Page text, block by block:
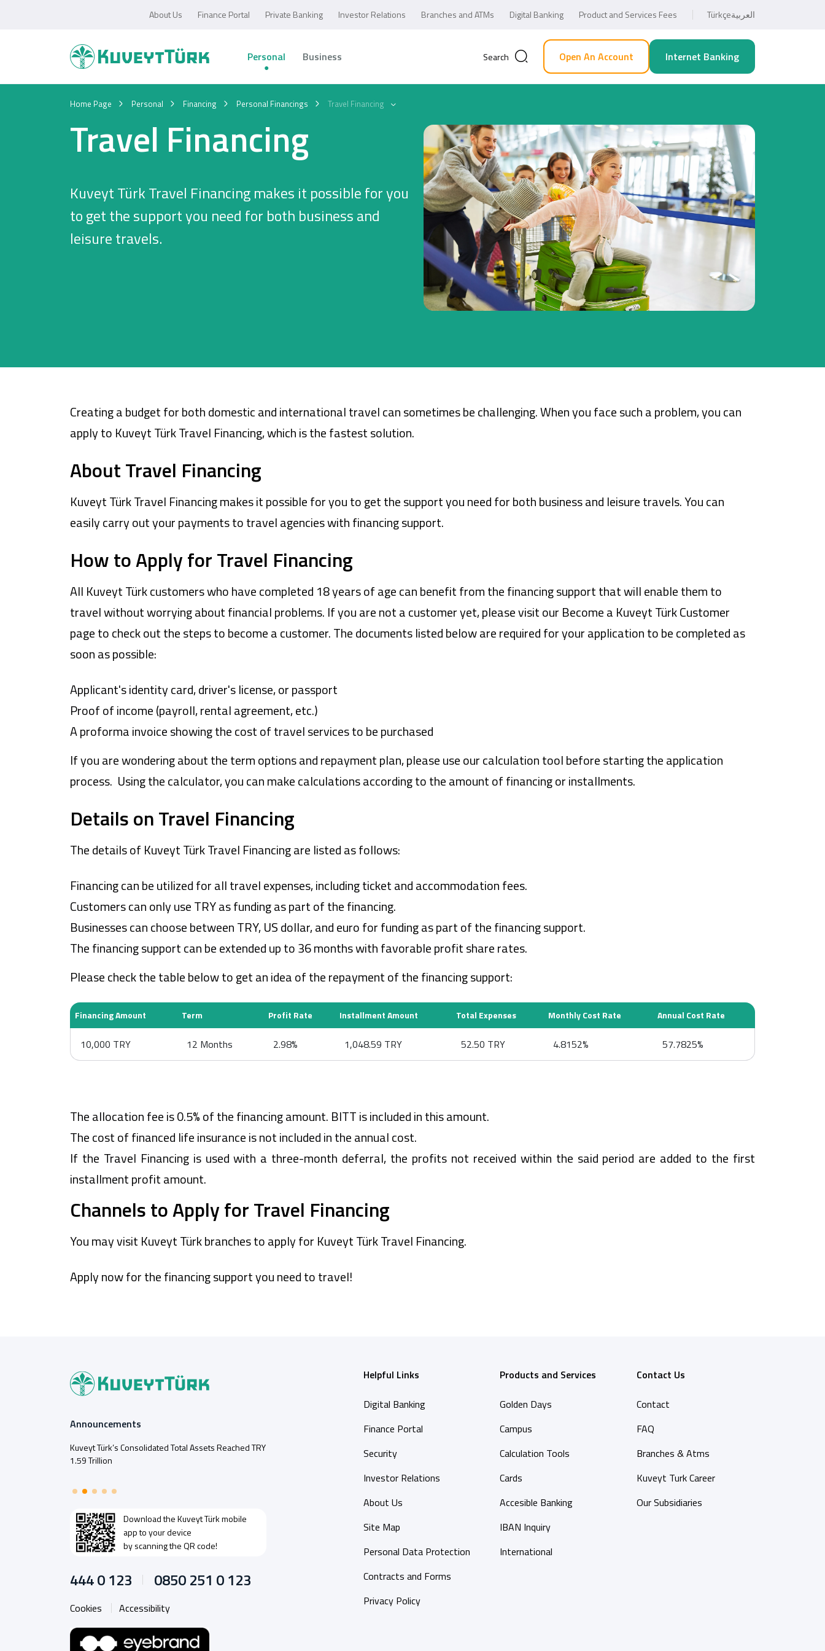
About Us Finance Portal Private Banking Investor Relations Branches and ATMs Digital Banking Product and Services Fees Türkçeالعربية
Personal Business Search
House Financing
Business
Company Cards
Leasing
Open An Account Internet Banking
Home Page Personal Financing Personal Financings Travel Financing
Travel Financing
Kuveyt Türk Travel Financing makes it possible for you
to get the support you need for both business and
leisure travels.
Creating a budget for both domestic and international travel can sometimes be challenging. When you face such a problem, you can
apply to Kuveyt Türk Travel Financing, which is the fastest solution.
About Travel Financing
Kuveyt Türk Travel Financing makes it possible for you to get the support you need for both business and leisure travels. You can
easily carry out your payments to travel agencies with financing support.
How to Apply for Travel Financing
All Kuveyt Türk customers who have completed 18 years of age can benefit from the financing support that will enable them to
travel without worrying about financial problems. If you are not a customer yet, please visit our Become a Kuveyt Türk Customer
page to check out the steps to become a customer. The documents listed below are required for your application to be completed as
soon as possible:
Applicant's identity card, driver's license, or passport
Proof of income (payroll, rental agreement, etc.)
A proforma invoice showing the cost of travel services to be purchased
If you are wondering about the term options and repayment plan, please use our calculation tool before starting the application
process. Using the calculator, you can make calculations according to the amount of financing or installments.
Details on Travel Financing
The details of Kuveyt Türk Travel Financing are listed as follows:
Financing can be utilized for all travel expenses, including ticket and accommodation fees.
Customers can only use TRY as funding as part of the financing.
Businesses can choose between TRY, US dollar, and euro for funding as part of the financing support.
The financing support can be extended up to 36 months with favorable profit share rates.
Please check the table below to get an idea of the repayment of the financing support:
Financing Amount Term Profit Rate Installment Amount Total Expenses Monthly Cost Rate Annual Cost Rate
10,000 TRY 12 Months 2.98% 1,048.59 TRY 52.50 TRY 4.8152% 57.7825%
The allocation fee is 0.5% of the financing amount. BITT is included in this amount.
The cost of financed life insurance is not included in the annual cost.
If the Travel Financing is used with a three-month deferral, the profits not received within the said period are added to the first
installment profit amount.
Channels to Apply for Travel Financing
You may visit Kuveyt Türk branches to apply for Kuveyt Türk Travel Financing.
Apply now for the financing support you need to travel!
Helpful Links
Digital Banking
Finance Portal
Security
Investor Relations
About Us
Site Map
Personal Data Protection
Contracts and Forms
Privacy Policy
Products and Services
Golden Days
Campus
Calculation Tools
Cards
Accesible Banking
IBAN Inquiry
International
Contact Us
Contact
FAQ
Branches & Atms
Kuveyt Turk Career
Our Subsidiaries
Download theKuveyt Türkmobile
app to your device
by scanning the QR code!
Announcements
Kuveyt Türk’s Consolidated Total Assets Reached TRY
1.59 Trillion
444 0 123 0850 251 0 123
Cookies Accessibility